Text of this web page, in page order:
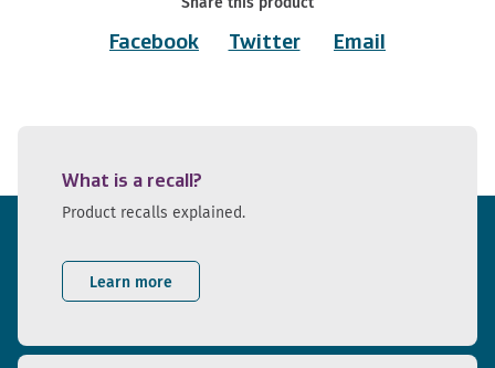
Facebook
Twitter Email
What is a recall?
Product recalls explained.
Learn more